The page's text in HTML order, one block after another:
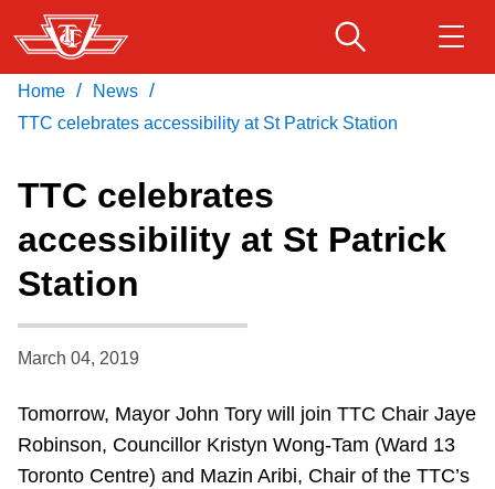
Skip
to
main
content
Service advisories
Accessibility
Download Transit App
Recommended by the TTC
Press ENTER to search
Home / News /
TTC celebrates accessibility at St Patrick Station
TTC celebrates
accessibility at St Patrick
Station
March 04, 2019
Tomorrow, Mayor John Tory will join TTC Chair Jaye
Robinson, Councillor Kristyn Wong-Tam (Ward 13
Toronto Centre) and Mazin Aribi, Chair of the TTC’s